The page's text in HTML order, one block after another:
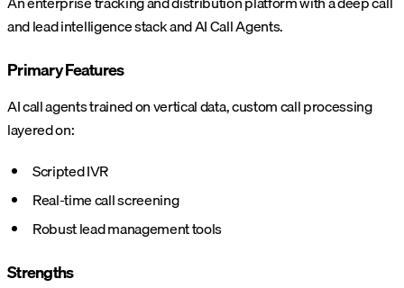
and lead intelligence stack and AI Call Agents.
Primary Features
AI call agents trained on vertical data, custom call processing
layered on:
Scripted IVR
Real-time call screening
Robust lead management tools
Strengths